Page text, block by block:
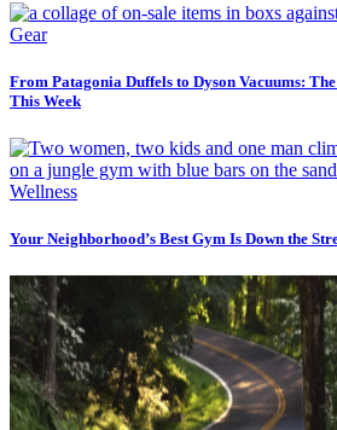
Gear
From Patagonia Duffels to Dyson Vacuums:
This Week
Wellness
Your Neighborhood’s Best Gym Is Down the